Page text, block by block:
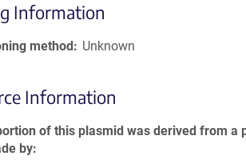
Information
method Unknown
Information
of this plasmid was derived from a
by